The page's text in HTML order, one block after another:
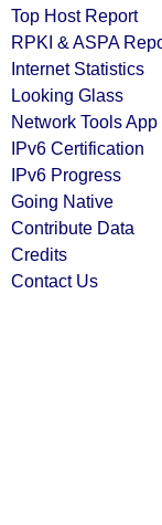
Top Host Report
RPKI & ASPA
Internet Statistics
Looking Glass
Network Tools App
IPv6 Certification
IPv6 Progress
Going Native
Contribute Data
Credits
Contact Us